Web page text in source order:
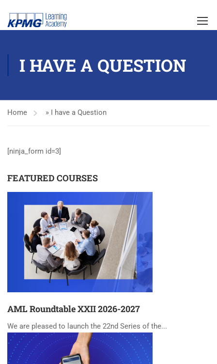
I HAVE A QUESTION
Home » I have a Question
[ninja_form id=3]
FEATURED COURSES
AML Roundtable XXII 2026-2027
We are pleased to launch the 22nd Series of the...